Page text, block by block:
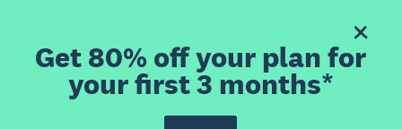
Get 80% off your plan for
your first 3 months*